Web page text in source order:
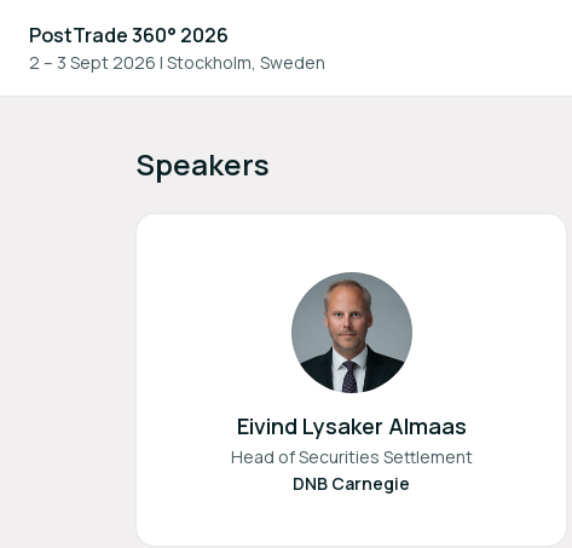
PostTrade 360° 2026
2 – 3 Sept 2026 | Stockholm, Sweden
Speakers
Eivind Lysaker Almaas
Head of Securities Settlement
DNB Carnegie